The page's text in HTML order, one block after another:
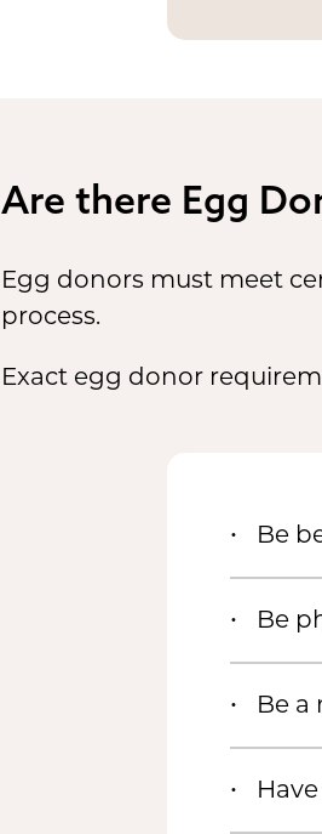
Are there Egg
Egg donors must meet
process.
Exact egg donor
Be
Be
Be a